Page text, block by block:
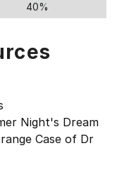
40%
Night's Dream
Case of Dr